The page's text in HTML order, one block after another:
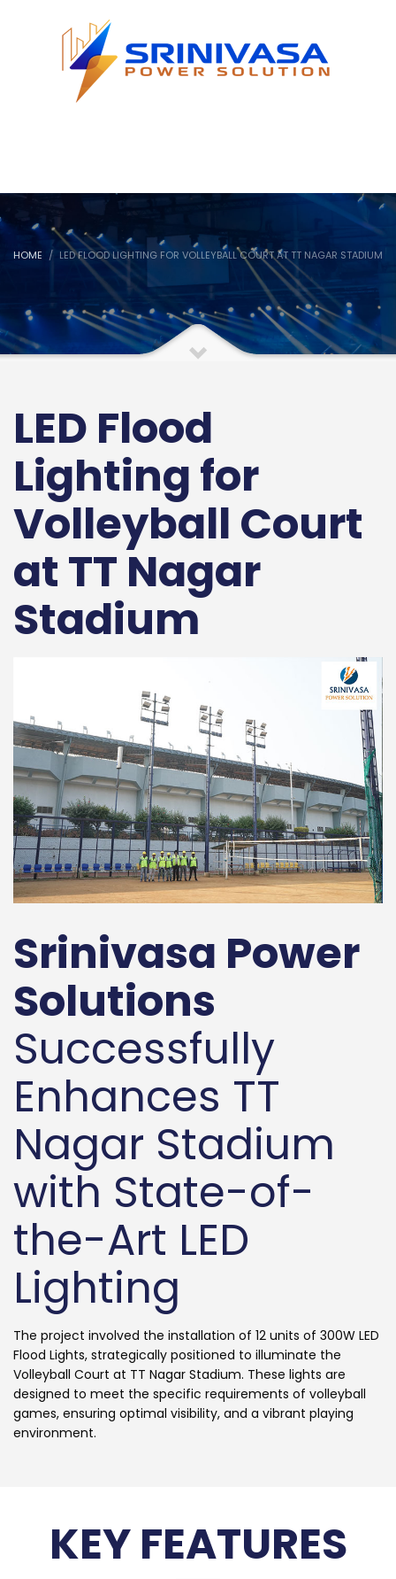
HOME LED FLOOD LIGHTING FOR VOLLEYBALL COURT AT TT NAGAR STADIUM
LED Flood
Lighting for
Volleyball Court
at TT Nagar
Stadium
Srinivasa Power
Solutions
Successfully
Enhances TT
Nagar Stadium
with State-of-
the-Art LED
Lighting
The project involved the installation of 12 units of 300W LED
Flood Lights, strategically positioned to illuminate the
Volleyball Court at TT Nagar Stadium. These lights are
designed to meet the specific requirements of volleyball
games, ensuring optimal visibility, and a vibrant playing
environment.
KEY FEATURES